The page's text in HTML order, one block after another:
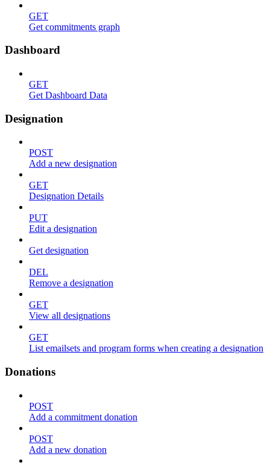
GET
Get commitments graph
Dashboard
GET
Get Dashboard Data
Designation
POST
Add a new designation
GET
Designation Details
PUT
Edit a designation
Get designation
DEL
Remove a designation
GET
View all designations
GET
List emailsets and program forms when creating a designation
Donations
POST
Add a commitment donation
POST
Add a new donation